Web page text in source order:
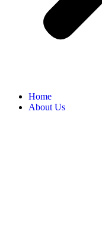
Home
About Us